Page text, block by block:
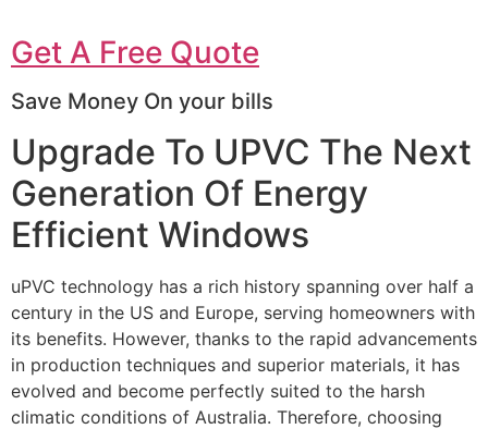
Get A Free Quote
Save Money On your bills
Upgrade To UPVC The Next
Generation Of Energy
Efficient Windows
uPVC technology has a rich history spanning over half a
century in the US and Europe, serving homeowners with
its benefits. However, thanks to the rapid advancements
in production techniques and superior materials, it has
evolved and become perfectly suited to the harsh
climatic conditions of Australia. Therefore, choosing